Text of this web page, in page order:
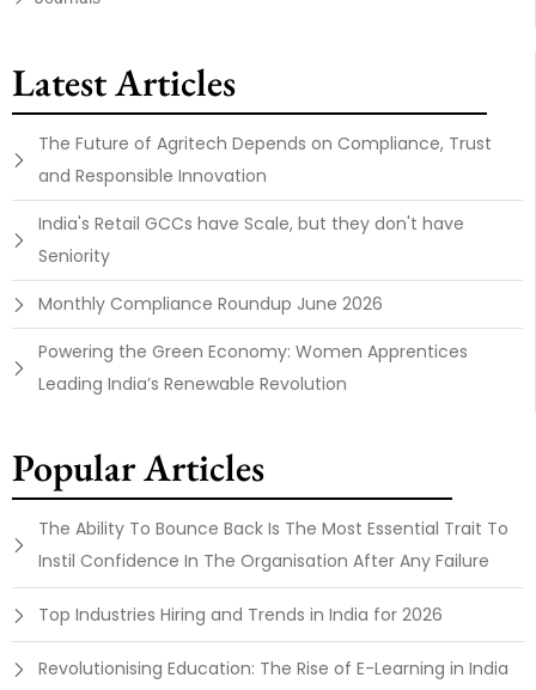
Latest Articles
The Future of Agritech Depends on Compliance, Trust
and Responsible Innovation
India's Retail GCCs have Scale, but they don't have
Seniority
Monthly Compliance Roundup June 2026
Powering the Green Economy: Women Apprentices
Leading India’s Renewable Revolution
Popular Articles
The Ability To Bounce Back Is The Most Essential Trait To
Instil Confidence In The Organisation After Any Failure
Top Industries Hiring and Trends in India for 2026
Revolutionising Education: The Rise of E-Learning in India